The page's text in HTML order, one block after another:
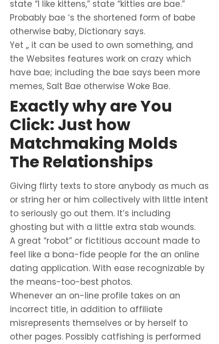
state “I like kittens,” state “kitties are bae.”
Probably bae ‘s the shortened form of babe
otherwise baby, Dictionary says.
Yet ,, it can be used to own something, and
the Websites features work on crazy which
have bae; including the bae says been more
memes, Salt Bae otherwise Woke Bae.
Exactly why are You
Click: Just how
Matchmaking Molds
The Relationships
Giving flirty texts to store anybody as much as
or string her or him collectively with little intent
to seriously go out them. It’s including
ghosting but with a little extra stab wounds.
A great “robot” or fictitious account made to
feel like a bona-fide people for the an online
dating application. With ease recognizable by
the means-too-best photos.
Whenever an on-line profile takes on an
incorrect title, in addition to affiliate
misrepresents themselves or by herself to
other pages. Possibly catfishing is performed